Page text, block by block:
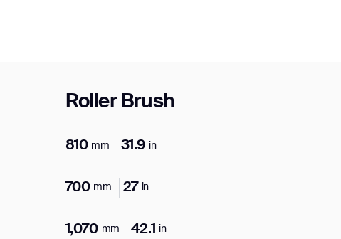
Roller Brush
810 mm 31.9 in
700 mm 27 in
1,070 mm 42.1 in